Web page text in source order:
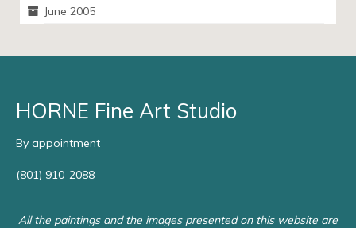
June 2005
HORNE Fine Art Studio
By appointment
(801) 910-2088
All the paintings and the images presented on this website are